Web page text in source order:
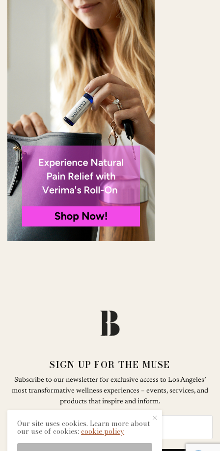
SIGN UP FOR THE MUSE
Subscribe to our newsletter for exclusive access to Los Angeles’
most transformative wellness experiences – events, services, and
products that inspire and inform.
Our site uses cookies. Learn more about
our use of cookies:cookie policy